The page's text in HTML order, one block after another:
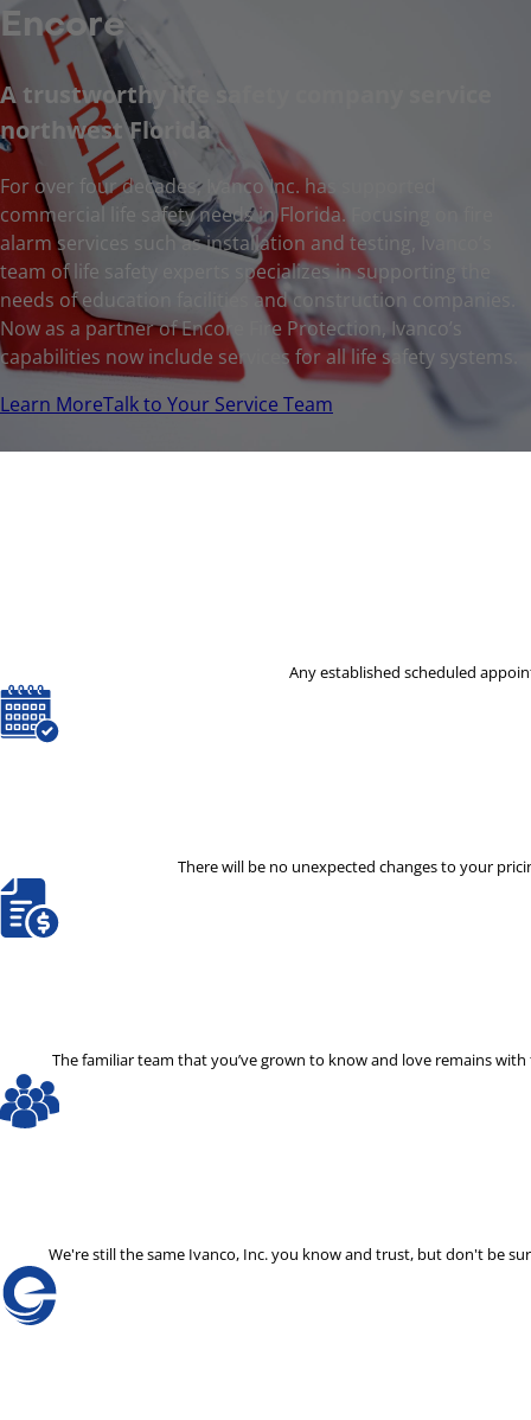
Encore
A trustworthy life safety company service
northwest Florida
For over four decades, Ivanco Inc. has supported
commercial life safety needs in Florida. Focusing on fire
alarm services such as installation and testing, Ivanco’s
team of life safety experts specializes in supporting the
needs of education facilities and construction companies.
Now as a partner of Encore Fire Protection, Ivanco’s
capabilities now include services for all life safety systems.
Learn MoreTalk to Your Service Team
Any established scheduled
There will be no unexpected changes to your
The familiar team that you’ve grown to know and love remains
We're still the same Ivanco, Inc. you know and trust, but don't be